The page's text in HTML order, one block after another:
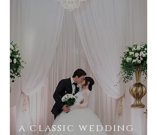
a classic wedding